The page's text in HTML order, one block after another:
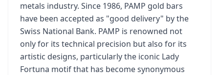
metals industry. Since 1986, PAMP gold bars
have been accepted as "good delivery" by the
Swiss National Bank. PAMP is renowned not
only for its technical precision but also for its
artistic designs, particularly the iconic Lady
Fortuna motif that has become synonymous